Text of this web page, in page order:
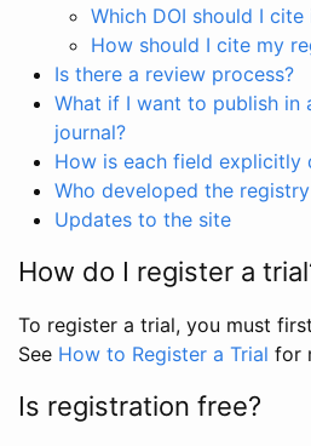
Which DOI should I
How should I cite my
Is there a review process?
What if I want to publish in
journal?
How is each field explicitly
Who developed the
Updates to the site
How do I register a
To register a trial, you must
See How to Register a Trial for
Is registration free?